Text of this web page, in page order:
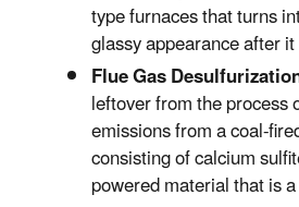
type furnaces that turns
glassy appearance after
Flue Gas
leftover from the
emissions from a coal-
consisting of calcium
powered material that is